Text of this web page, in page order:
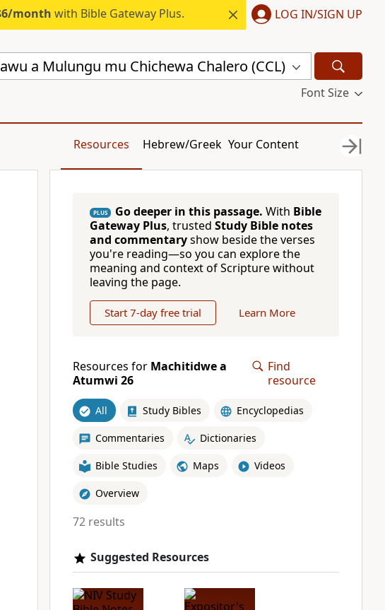
month with Bible Gateway Plus. LOG IN/SIGN UP
a Mulungu mu Chichewa Chalero (CCL)
Font Size
Resources Hebrew/Greek Your Content
PLUS Go deeper in this passage. With Bible
Gateway Plus, trusted Study Bible notes
and commentaryshow beside the verses
you're reading—so you can explore the
meaning and context of Scripture without
leaving the page.
Start 7-day free trial Learn More
Resources for Machitidwe a
Atumwi 26
Find
resource
All Study Bibles Encyclopedias
Commentaries Dictionaries
Bible Studies Maps Videos
Overview
72 results
Suggested Resources